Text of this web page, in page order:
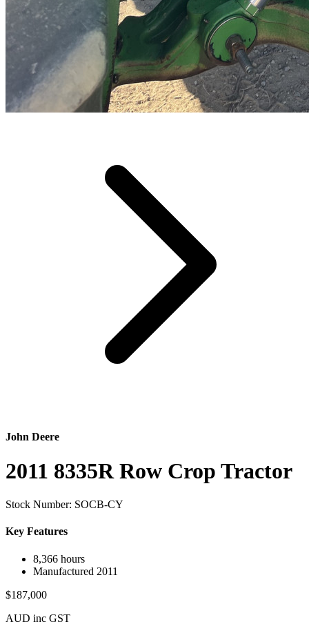
John Deere
2011 8335R Row Crop Tractor
Stock Number: SOCB-CY
Key Features
8,366 hours
Manufactured 2011
$187,000
AUD inc GST